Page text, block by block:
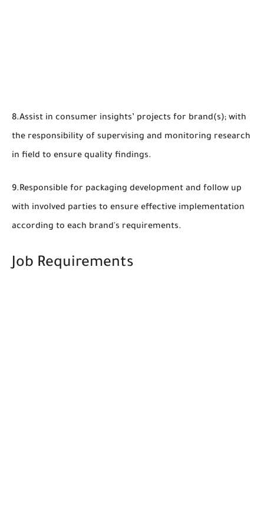
8.Assist in consumer insights’ projects for brand(s); with
the responsibility of supervising and monitoring research
in field to ensure quality findings.
9.Responsible for packaging development and follow up
with involved parties to ensure effective implementation
according to each brand's requirements.
Job Requirements